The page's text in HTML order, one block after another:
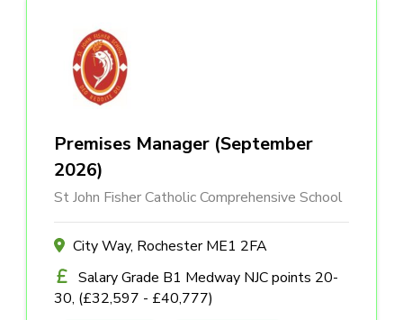
Premises Manager (September
2026)
St John Fisher Catholic Comprehensive School
City Way, Rochester ME1 2FA
Salary Grade B1 Medway NJC points 20-
30, (£32,597 - £40,777)